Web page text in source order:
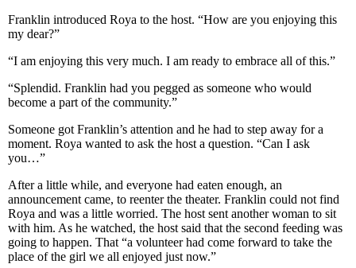
Franklin introduced Roya to the host. “How are you enjoying this
my dear?”
“I am enjoying this very much. I am ready to embrace all of this.”
“Splendid. Franklin had you pegged as someone who would
become a part of the community.”
Someone got Franklin’s attention and he had to step away for a
moment. Roya wanted to ask the host a question. “Can I ask
you…”
After a little while, and everyone had eaten enough, an
announcement came, to reenter the theater. Franklin could not find
Roya and was a little worried. The host sent another woman to sit
with him. As he watched, the host said that the second feeding was
going to happen. That “a volunteer had come forward to take the
place of the girl we all enjoyed just now.”